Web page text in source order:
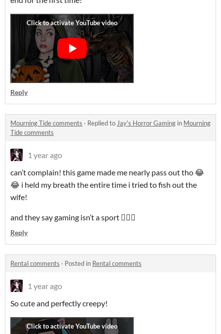
Reply
Mourning Tide comments · Replied to Jay's Horror Gaming in Mourning
Tide comments
1 year ago
can’t complain! this game made me nearly pass out tho 😂
😂 i held my breath the entire time i tried to fish out the
wife!
and they say gaming isn’t a sport 🤷🏻‍♀️
Reply
Rental comments · Posted in Rental comments
1 year ago
So cute and perfectly creepy!